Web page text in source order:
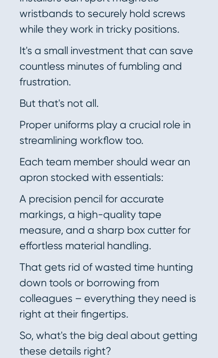
wristbands to securely hold screws
while they work in tricky positions.
It's a small investment that can save
countless minutes of fumbling and
frustration.
But that's not all.
Proper uniforms play a crucial role in
streamlining workflow too.
Each team member should wear an
apron stocked with essentials:
A precision pencil for accurate
markings, a high-quality tape
measure, and a sharp box cutter for
effortless material handling.
That gets rid of wasted time hunting
down tools or borrowing from
colleagues – everything they need is
right at their fingertips.
So, what's the big deal about getting
these details right?